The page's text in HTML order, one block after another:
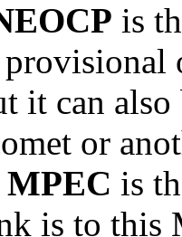
is
it can also
or
MPEC is
is to this